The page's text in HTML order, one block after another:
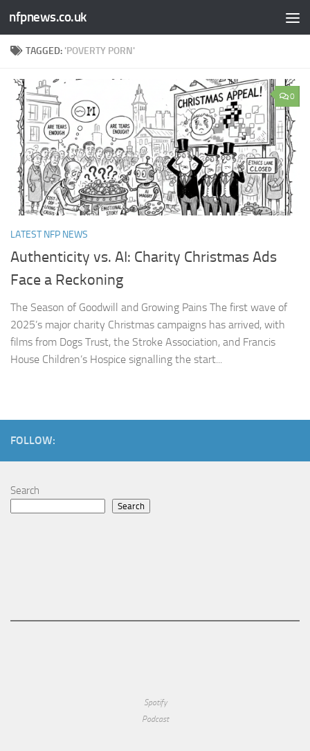
Skip to content
nfpnews.co.uk
TAGGED: 'POVERTY PORN'
0
LATEST NFP NEWS
Authenticity vs. AI: Charity Christmas Ads
Face a Reckoning​
The Season of Goodwill and Growing Pains The first wave of
2025’s major charity Christmas campaigns has arrived, with
films from Dogs Trust, the Stroke Association, and Francis
House Children’s Hospice signalling the start...
FOLLOW:
Search
Search
Spotify
Podcast